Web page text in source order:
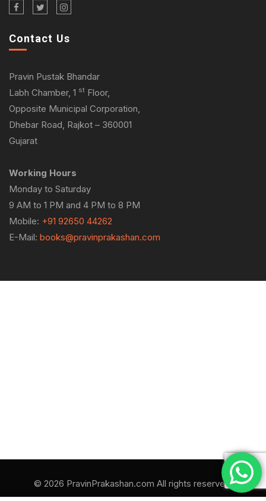
Contact Us
Pravin Pustak Bhandar
Labh Chamber, 1 st Floor,
Opposite Municipal Corporation,
Dhebar Road, Rajkot – 360001
Gujarat
Working Hours
Monday to Saturday
9 AM to 1 PM and 4 PM to 8 PM
Mobile: +91 92650 44262
E-Mail: books@pravinprakashan.com
© 2026 PravinPrakashan.com All rights reserved.